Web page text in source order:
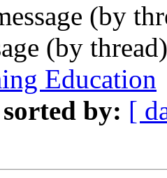
(by
(by
Education
sorted by: [